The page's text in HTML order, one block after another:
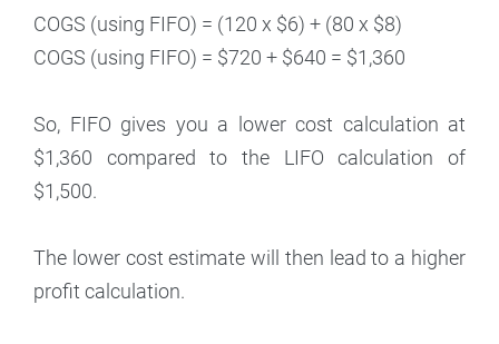
COGS (using FIFO) = (120 x $6) + (80 x $8)
COGS (using FIFO) = $720 + $640 = $1,360
So, FIFO gives you a lower cost calculation at
$1,360 compared to the LIFO calculation of
$1,500.
The lower cost estimate will then lead to a higher
profit calculation.